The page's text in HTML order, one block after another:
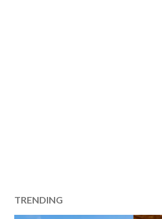
TRENDING